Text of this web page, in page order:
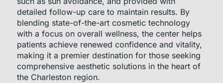
detailed follow-up care to maintain results. By
blending state-of-the-art cosmetic technology
with a focus on overall wellness, the center helps
patients achieve renewed confidence and vitality,
making it a premier destination for those seeking
comprehensive aesthetic solutions in the heart of
the Charleston region.